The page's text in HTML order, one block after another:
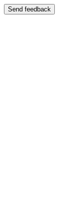
Send feedback